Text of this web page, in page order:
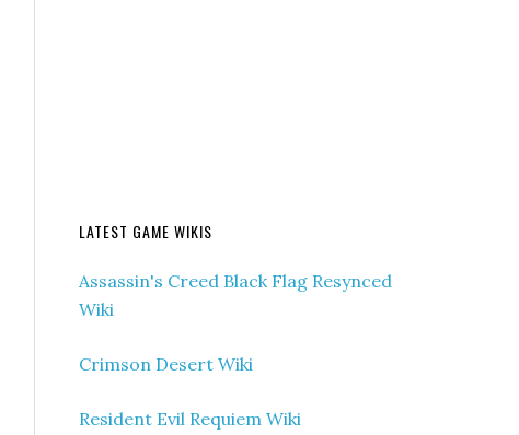
LATEST GAME WIKIS
Assassin's Creed Black Flag Resynced
Wiki
Crimson Desert Wiki
Resident Evil Requiem Wiki